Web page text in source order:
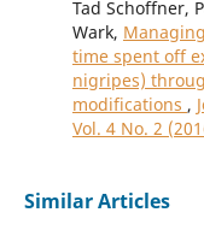
Tad Schoffner,
Wark,
time spent off
nigripes)
modifications ,
Vol. 4 No. 2
Similar Articles